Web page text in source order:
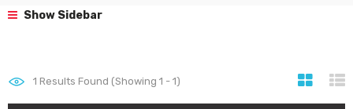
Show Sidebar
1 Results Found (Showing 1 - 1)